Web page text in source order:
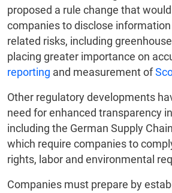
proposed a rule change that
companies to disclose
related risks, including
placing greater importance on
reporting and measurement of
Other regulatory developments
need for enhanced transparency
including the German Supply
which require companies to
rights, labor and environmental
Companies must prepare by